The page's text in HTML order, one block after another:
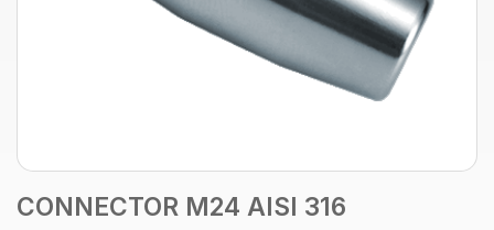
CONNECTOR M24 AISI 316